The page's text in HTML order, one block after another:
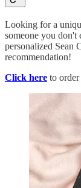
Looking for a
someone you don't
personalized Sean
recommendation!
Click here to